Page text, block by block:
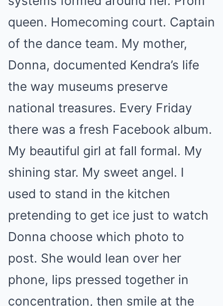
queen. Homecoming court. Captain
of the dance team. My mother,
Donna, documented Kendra’s life
the way museums preserve
national treasures. Every Friday
there was a fresh Facebook album.
My beautiful girl at fall formal. My
shining star. My sweet angel. I
used to stand in the kitchen
pretending to get ice just to watch
Donna choose which photo to
post. She would lean over her
phone, lips pressed together in
concentration, then smile at the